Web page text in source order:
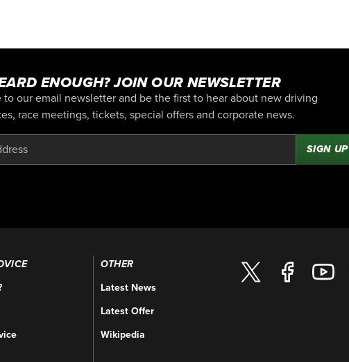
ENOUGH? JOIN OUR NEWSLETTER
to our email newsletter and be the first to hear about new driving
race meetings, tickets, special offers and corporate news.
SIGN UP
OTHER
Latest News
Latest Offer
Wikipedia